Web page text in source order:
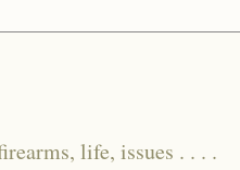
life, issues . . . .